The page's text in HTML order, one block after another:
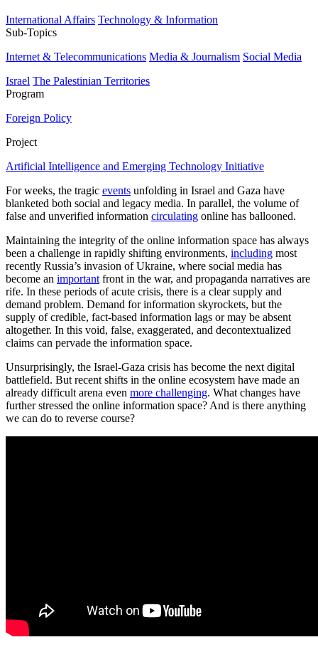
International Affairs Technology & Information
Sub-Topics
Internet & Telecommunications Media & Journalism Social Media
Israel The Palestinian Territories
Program
Foreign Policy
Project
Artificial Intelligence and Emerging Technology Initiative
For weeks, the tragic events unfolding in Israel and Gaza have
blanketed both social and legacy media. In parallel, the volume of
false and unverified information circulating online has ballooned.
Maintaining the integrity of the online information space has always
been a challenge in rapidly shifting environments, including most
recently Russia’s invasion of Ukraine, where social media has
become an important front in the war, and propaganda narratives are
rife. In these periods of acute crisis, there is a clear supply and
demand problem. Demand for information skyrockets, but the
supply of credible, fact-based information lags or may be absent
altogether. In this void, false, exaggerated, and decontextualized
claims can pervade the information space.
Unsurprisingly, the Israel-Gaza crisis has become the next digital
battlefield. But recent shifts in the online ecosystem have made an
already difficult arena even more challenging. What changes have
further stressed the online information space? And is there anything
we can do to reverse course?